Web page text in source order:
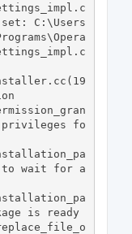
C:\Users
privileges fo
to wait for a
is ready